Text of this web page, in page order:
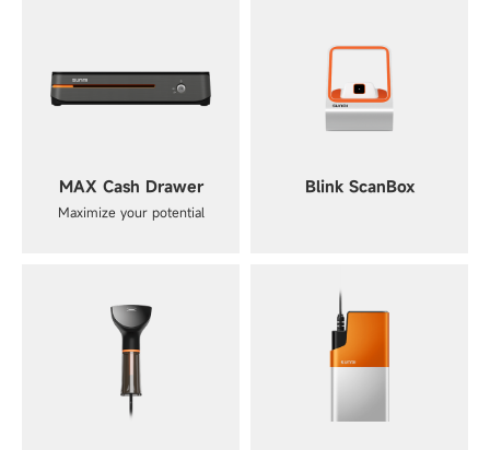
MAX Cash Drawer
Maximize your potential
Blink ScanBox